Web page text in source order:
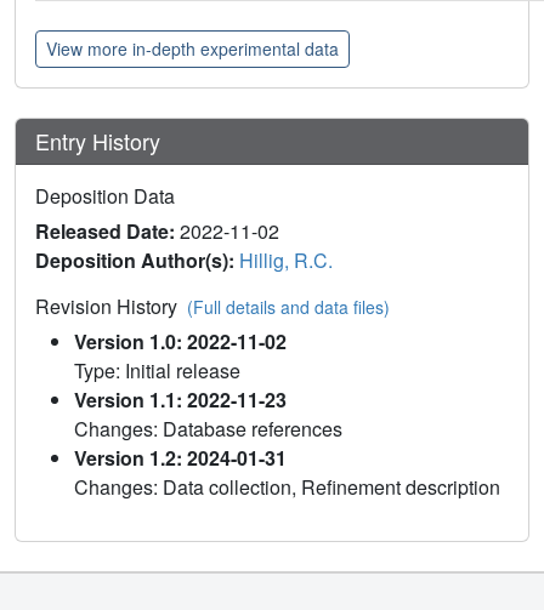
View more in-depth experimental data
Entry History
Deposition Data
Released Date: 2022-11-02
Deposition Author(s): Hillig, R.C.
Revision History (Full details and data files)
Version 1.0: 2022-11-02
Type: Initial release
Version 1.1: 2022-11-23
Changes: Database references
Version 1.2: 2024-01-31
Changes: Data collection, Refinement description